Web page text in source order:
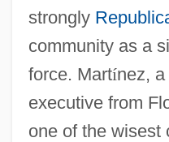
strongly
community as a
force. Martínez,
executive from
one of the wisest